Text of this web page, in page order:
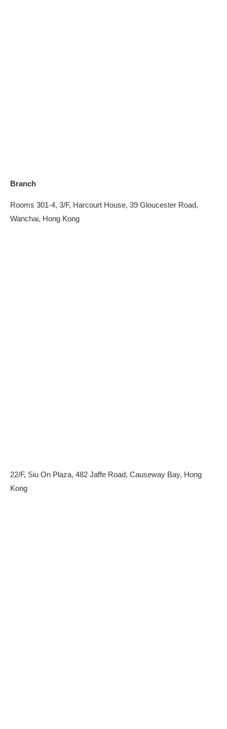
Branch
Rooms 301-4, 3/F, Harcourt House, 39 Gloucester Road,
Wanchai, Hong Kong
22/F, Siu On Plaza, 482 Jaffe Road, Causeway Bay, Hong
Kong